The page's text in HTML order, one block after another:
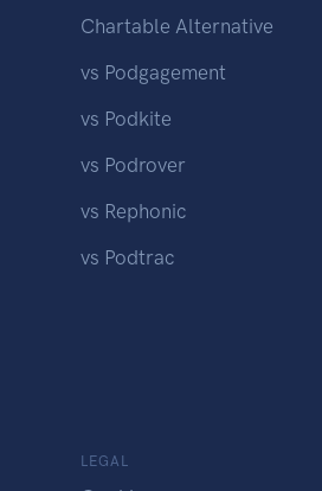
Chartable Alternative
vs Podgagement
vs Podkite
vs Podrover
vs Rephonic
vs Podtrac
LEGAL